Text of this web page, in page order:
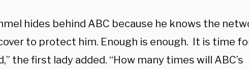
hides behind ABC because he knows the
to protect him. Enough is enough. It is time
the first lady added. “How many times will ABC’s